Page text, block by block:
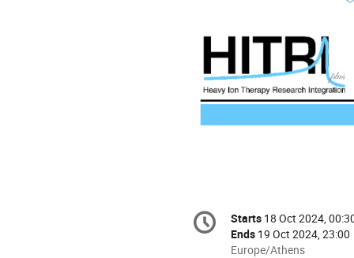
Conference
information
Date/Time
Starts 18 Oct 2024,
Ends 19 Oct 2024, 23:00
All
Europe/Athens